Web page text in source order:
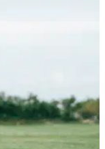
at a vastly